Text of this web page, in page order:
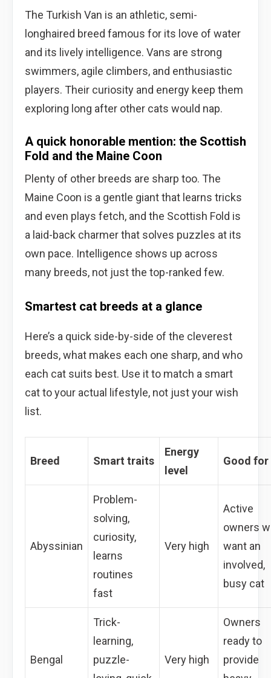
The Turkish Van is an athletic, semi-
longhaired breed famous for its love of water
and its lively intelligence. Vans are strong
swimmers, agile climbers, and enthusiastic
players. Their curiosity and energy keep them
exploring long after other cats would nap.
A quick honorable mention: the Scottish
Fold and the Maine Coon
Plenty of other breeds are sharp too. The
Maine Coon is a gentle giant that learns tricks
and even plays fetch, and the Scottish Fold is
a laid-back charmer that solves puzzles at its
own pace. Intelligence shows up across
many breeds, not just the top-ranked few.
Smartest cat breeds at a glance
Here’s a quick side-by-side of the cleverest
breeds, what makes each one sharp, and who
each cat suits best. Use it to match a smart
cat to your actual lifestyle, not just your wish
list.
Breed Smart traits
Energy
level
Good for
Abyssinian
Problem-
solving,
curiosity,
learns
routines
fast
Very high
Active
owners
want an
involved,
busy cat
Bengal
Trick-
learning,
puzzle-
Very high
Owners
ready to
provide